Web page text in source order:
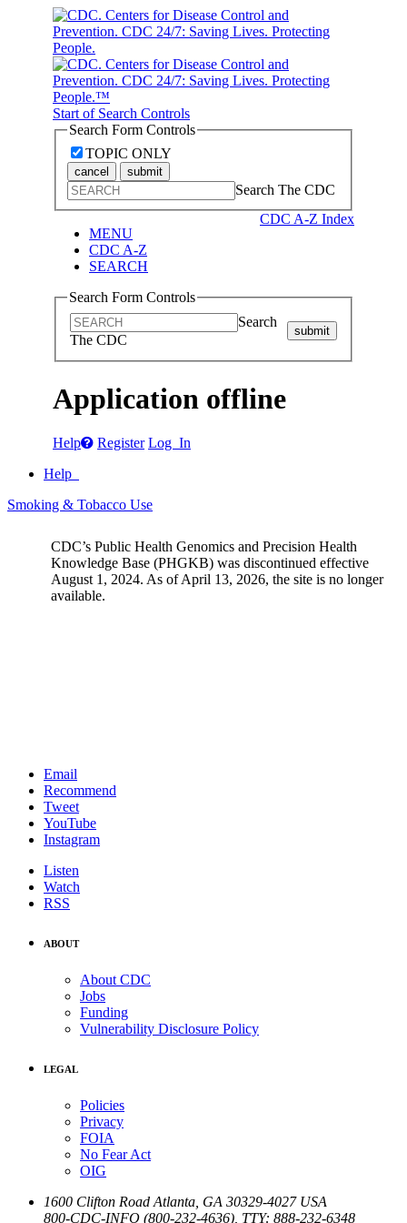
Start of Search Controls
Search Form Controls
TOPIC ONLY
cancel submit
Search The CDC
CDC A-Z Index
MENU
CDC A-Z
SEARCH
Search Form Controls
Search
The CDC
submit
Application offline
Help Register Log In
Help
Smoking & Tobacco Use
CDC’s Public Health Genomics and Precision Health
Knowledge Base (PHGKB) was discontinued effective
August 1, 2024. As of April 13, 2026, the site is no longer
available.
Email
Recommend
Tweet
YouTube
Instagram
Listen
Watch
RSS
ABOUT
About CDC
Jobs
Funding
Vulnerability Disclosure Policy
LEGAL
Policies
Privacy
FOIA
No Fear Act
OIG
1600 Clifton Road Atlanta GA 30329-4027 USA
800-CDC-INFO (800-232-4636) TTY: 888-232-6348